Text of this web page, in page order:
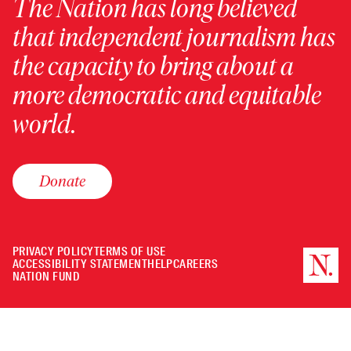
The Nation has long believed
that independent journalism has
the capacity to bring about a
more democratic and equitable
world.
Donate
PRIVACY POLICYTERMS OF USE
ACCESSIBILITY STATEMENTHELPCAREERS
NATION FUND